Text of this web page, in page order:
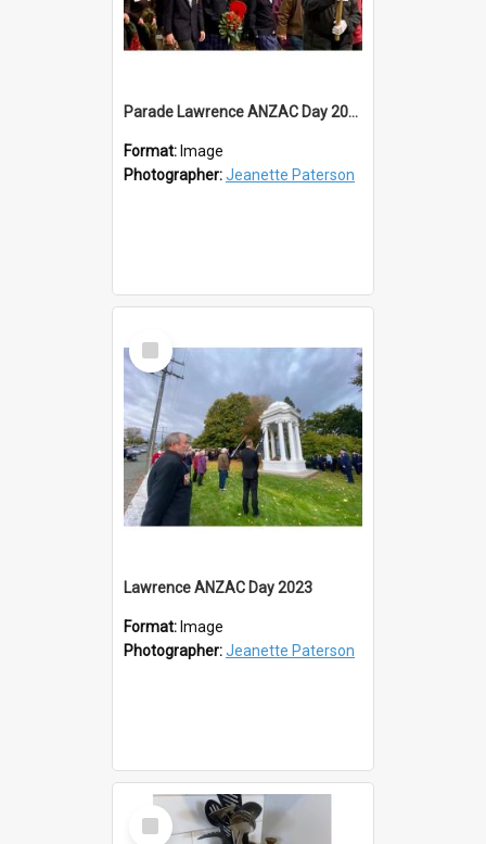
Parade Lawrence ANZAC Day 2023
Format: Image
Photographer:Jeanette Paterson
Select
Item
Lawrence ANZAC Day 2023
Format: Image
Photographer:Jeanette Paterson
Select
Item